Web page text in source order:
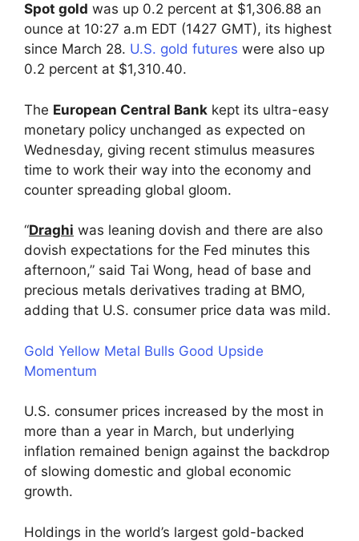
Spot gold was up 0.2 percent at $1,306.88 an
ounce at 10:27 a.m EDT (1427 GMT), its highest
since March 28. U.S. gold futures were also up
0.2 percent at $1,310.40.
The European Central Bank kept its ultra-easy
monetary policy unchanged as expected on
Wednesday, giving recent stimulus measures
time to work their way into the economy and
counter spreading global gloom.
“Draghi was leaning dovish and there are also
dovish expectations for the Fed minutes this
afternoon,” said Tai Wong, head of base and
precious metals derivatives trading at BMO,
adding that U.S. consumer price data was mild.
Gold Yellow Metal Bulls Good Upside
Momentum
U.S. consumer prices increased by the most in
more than a year in March, but underlying
inflation remained benign against the backdrop
of slowing domestic and global economic
growth.
Holdings in the world’s largest gold-backed